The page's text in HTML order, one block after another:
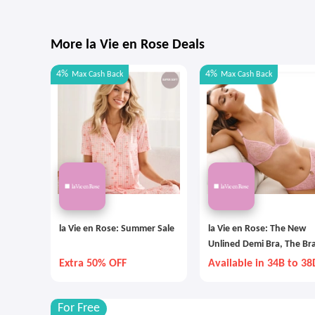
More la Vie en Rose Deals
4% Max Cash Back
la Vie en Rose: Summer Sale
Extra 50% OFF
4% Max Cash Back
la Vie en Rose: The New
Unlined Demi Bra, The
The Summer
Available in 34B to
For Free